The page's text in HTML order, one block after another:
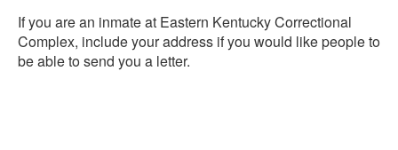
If you are an inmate at Eastern Kentucky Correctional
Complex, include your address if you would like people to
be able to send you a letter.